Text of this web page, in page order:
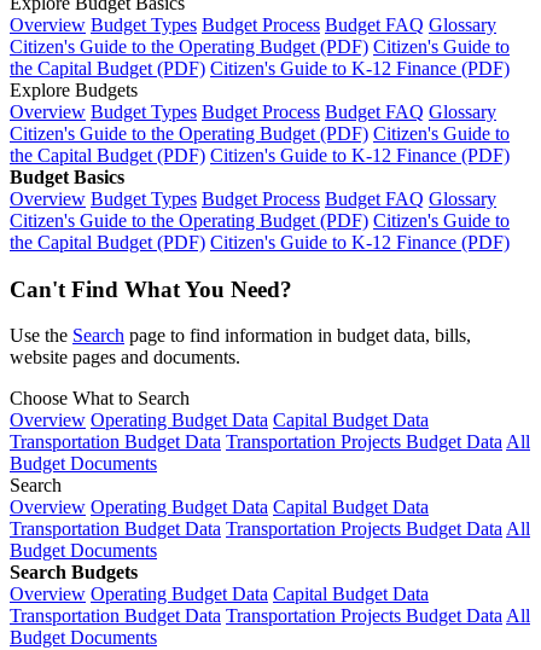
Overview Budget Types Budget Process Budget FAQ Glossary
Citizen's Guide to the Operating Budget (PDF) Citizen's Guide to
the Capital Budget (PDF) Citizen's Guide to K-12 Finance (PDF)
Explore Budgets
Overview Budget Types Budget Process Budget FAQ Glossary
Citizen's Guide to the Operating Budget (PDF) Citizen's Guide to
the Capital Budget (PDF) Citizen's Guide to K-12 Finance (PDF)
Budget Basics
Overview Budget Types Budget Process Budget FAQ Glossary
Citizen's Guide to the Operating Budget (PDF) Citizen's Guide to
the Capital Budget (PDF) Citizen's Guide to K-12 Finance (PDF)
Can't Find What You Need?
Use the Search page to find information in budget data, bills,
website pages and documents.
Choose What to Search
Overview Operating Budget Data Capital Budget Data
Transportation Budget Data Transportation Projects Budget Data All
Budget Documents
Search
Overview Operating Budget Data Capital Budget Data
Transportation Budget Data Transportation Projects Budget Data All
Budget Documents
Search Budgets
Overview Operating Budget Data Capital Budget Data
Transportation Budget Data Transportation Projects Budget Data All
Budget Documents